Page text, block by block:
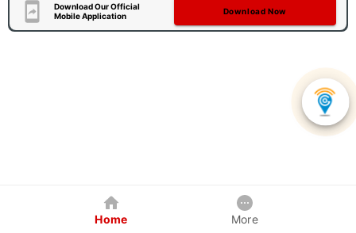
Download Our Official
Mobile Application
Download Now
Home More